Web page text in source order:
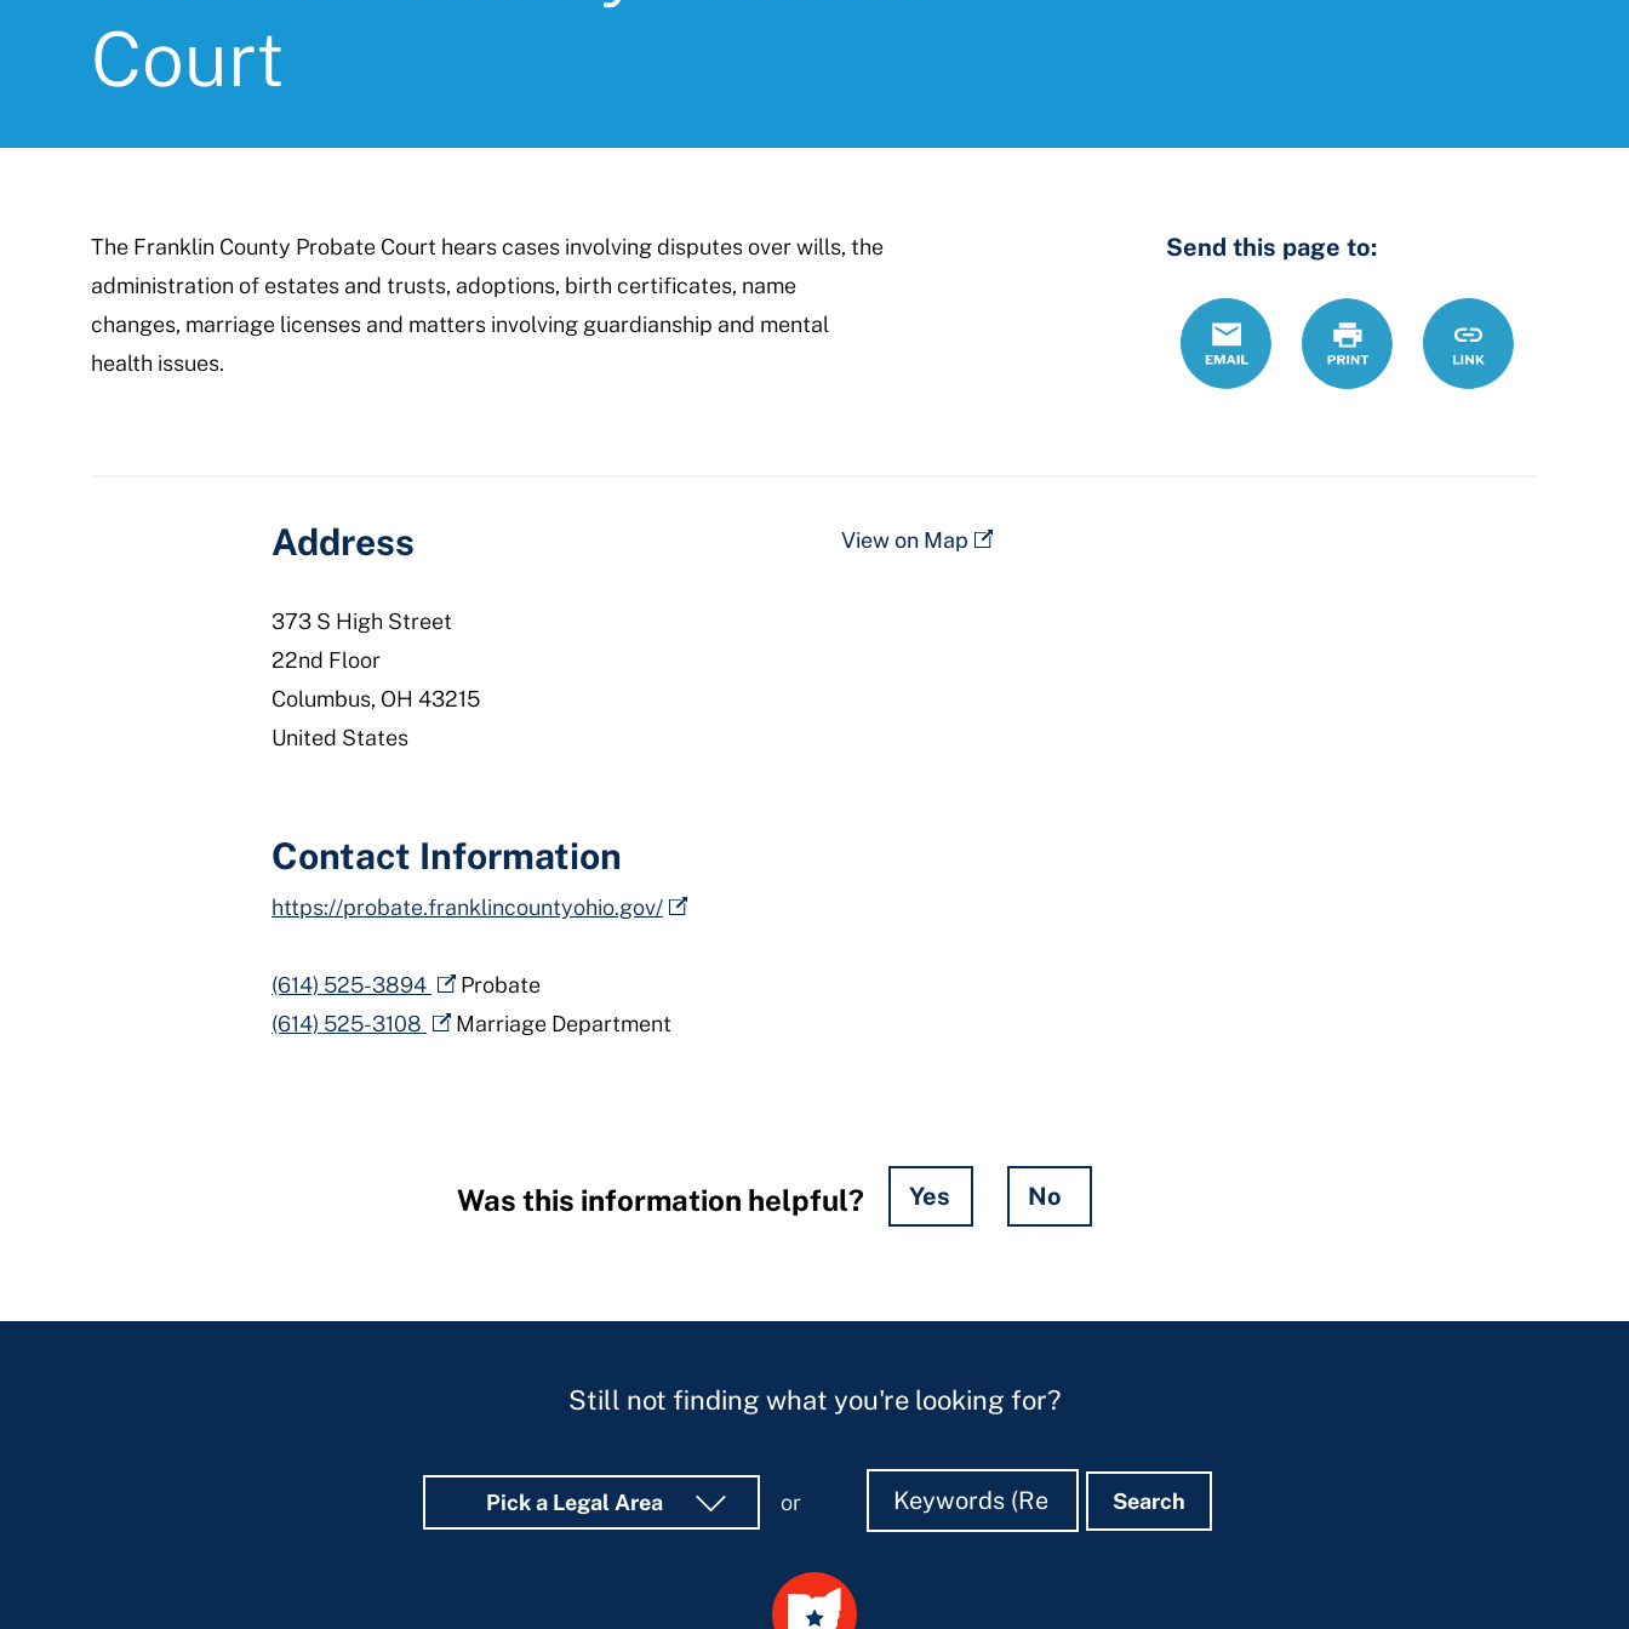
Court
The Franklin County Probate Court hears cases involving disputes over wills, the
administration of estates and trusts, adoptions, birth certificates, name
changes, marriage licenses and matters involving guardianship and mental
health issues.
Send this page to:
Email Print
https://
county-
probate-
Link
Address
373 S High Street
22nd Floor
Columbus, OH 43215
United States
Contact Information
https://probate.franklincountyohio.gov/
(614) 525-3894
Probate
(614) 525-3108
Marriage Department
View on Map
Was this information helpful? Yes No
Still not finding what you're looking for?
Pick a Legal Area or
Search
Search Search